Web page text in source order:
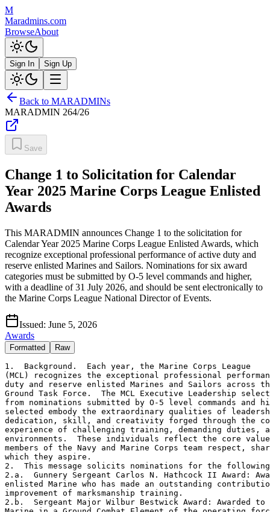
M
Maradmins.com
BrowseAbout
Sign In Sign Up
Back to MARADMINs
MARADMIN 264/26
Save
Change 1 to Solicitation for Calendar
Year 2025 Marine Corps League Enlisted
Awards
This MARADMIN announces Change 1 to the solicitation for
Calendar Year 2025 Marine Corps League Enlisted Awards, which
recognize exceptional professional performance of active duty and
reserve enlisted Marines and Sailors. Nominations for six award
categories must be submitted by O-5 level commands and higher,
with a deadline of 31 July 2026, and should be sent electronically to
the Marine Corps League National Director of Events.
Issued: June 5, 2026
Awards
Formatted Raw
1.  Background.  Each year, the Marine Corps League
(MCL) recognizes the exceptional professional
duty and reserve enlisted Marines and Sailors across
Ground Task Force.  The MCL Executive Leadership
from nominations submitted by O-5 level commands and
selected embody the extraordinary qualities of
dedication, skill, and creativity forged through the
experience of challenging training, demanding duties,
environments.  These individuals reflect the core
members of the Navy and Marine Corps team respect,
which they aspire.
2.  This message solicits nominations for the
2.a.  Gunnery Sergeant Carlos N. Hathcock II Award:
enlisted Marine who has made an outstanding
improvement of marksmanship training.
2.b.  Sergeant Major Wilbur Bestwick Award: Awarded